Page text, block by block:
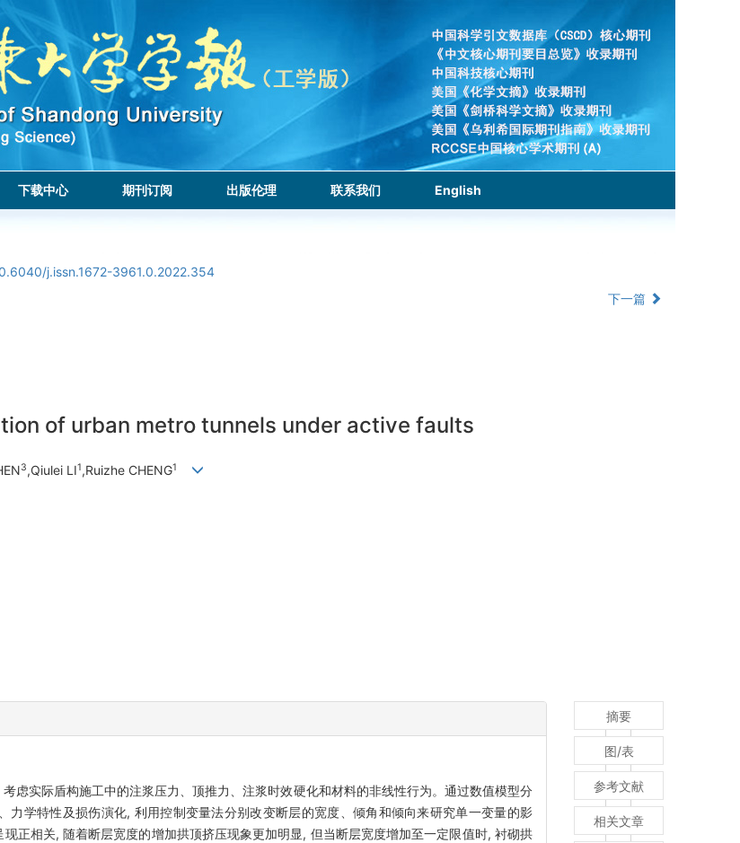
下载中心 期刊订阅 出版伦理 联系我们 English
j.issn.1672-3961.0.2022.354
下一篇
of urban metro tunnels under active faults
3,Qiulei LI1,Ruizhe CHENG1
虑实际盾构施工中的注浆压力、顶推力、注浆时效硬化和材料的非线性行为。通过数值模型分
学特性及损伤演化, 利用控制变量法分别改变断层的宽度、倾角和倾向来研究单一变量的影
正相关, 随着断层宽度的增加拱顶挤压现象更加明显, 但当断层宽度增加至一定限值时, 衬砌拱
摘要
图/表
参考文献
相关文章